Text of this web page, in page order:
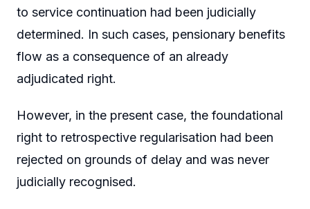
to service continuation had been judicially
determined. In such cases, pensionary benefits
flow as a consequence of an already
adjudicated right.
However, in the present case, the foundational
right to retrospective regularisation had been
rejected on grounds of delay and was never
judicially recognised.